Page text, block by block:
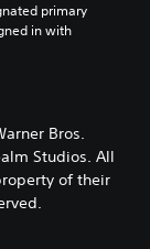
primary
in with
Bros.
Studios. All
of their